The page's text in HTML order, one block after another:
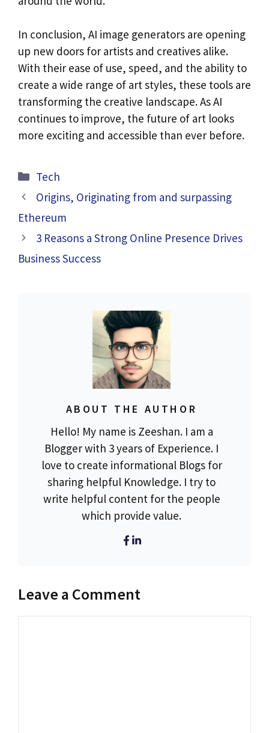
In conclusion, AI image generators are opening
up new doors for artists and creatives alike.
With their ease of use, speed, and the ability to
create a wide range of art styles, these tools are
transforming the creative landscape. As AI
continues to improve, the future of art looks
more exciting and accessible than ever before.
Categories
Tech
Origins, Originating from and surpassing
Ethereum
3 Reasons a Strong Online Presence Drives
Business Success
ABOUT THE AUTHOR
Hello! My name is Zeeshan. I am a
Blogger with 3 years of Experience. I
love to create informational Blogs for
sharing helpful Knowledge. I try to
write helpful content for the people
which provide value.
Leave a Comment